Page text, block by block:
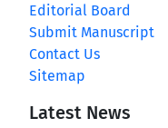
Editorial Board
Submit Manuscript
Contact Us
Sitemap
Latest News